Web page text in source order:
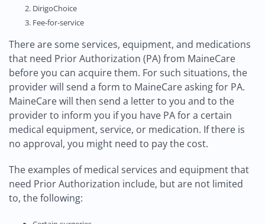
DirigoChoice
Fee-for-service
There are some services, equipment, and medications
that need Prior Authorization (PA) from MaineCare
before you can acquire them. For such situations, the
provider will send a form to MaineCare asking for PA.
MaineCare will then send a letter to you and to the
provider to inform you if you have PA for a certain
medical equipment, service, or medication. If there is
no approval, you might need to pay the cost.
The examples of medical services and equipment that
need Prior Authorization include, but are not limited
to, the following: